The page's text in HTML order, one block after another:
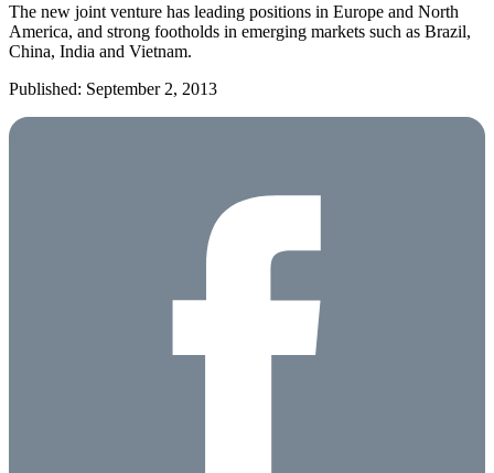
The new joint venture has leading positions in Europe and North
America, and strong footholds in emerging markets such as Brazil,
China, India and Vietnam.
Published: September 2, 2013